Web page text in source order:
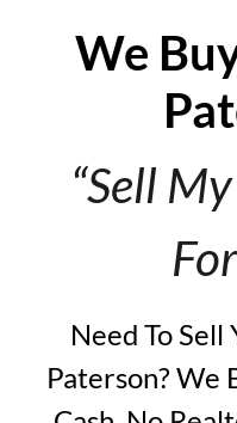
We
“Sell
Need To Sell
Paterson? We